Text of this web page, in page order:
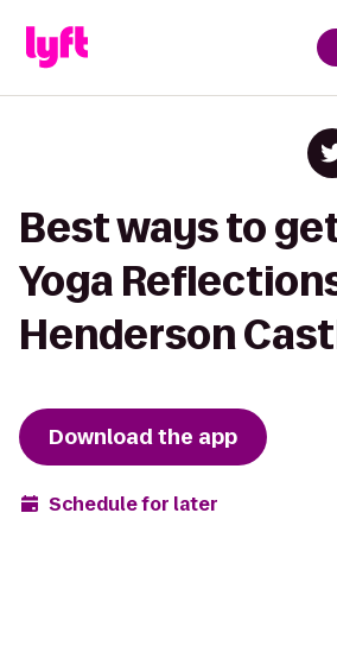
Best ways to
Yoga
Henderson
Download the app
Schedule for later